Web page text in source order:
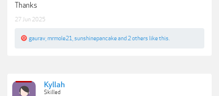
Thanks
27 Jun 2025
gaurav mrmole21 sunshinepancakeand 2 others like this.
Kyllah
Skilled